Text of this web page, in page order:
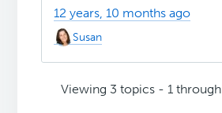
12 years, 10 months ago
Susan
Viewing 3 topics - 1